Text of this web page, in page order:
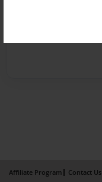
Affiliate Program Contact Us